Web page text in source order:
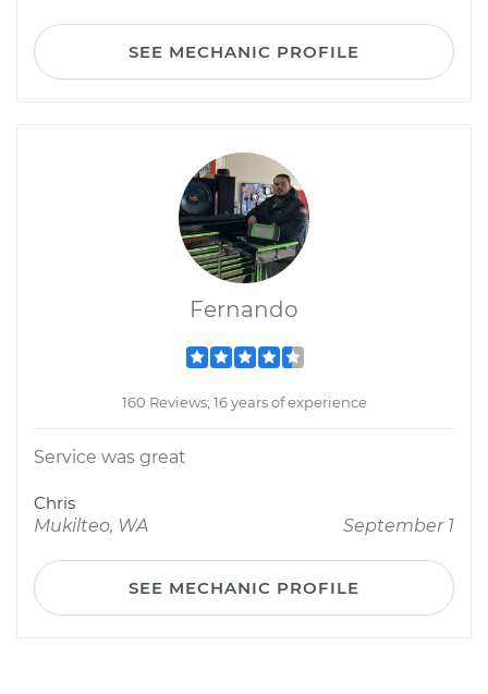
SEE MECHANIC PROFILE
Fernando
160 Reviews; 16 years of experience
Service was great
Chris
Mukilteo, WA
September 1
SEE MECHANIC PROFILE